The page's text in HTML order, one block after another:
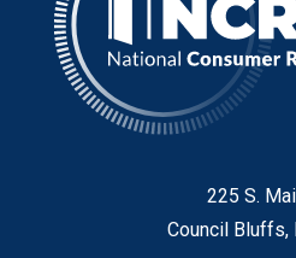
225 S.
Council Bluffs,